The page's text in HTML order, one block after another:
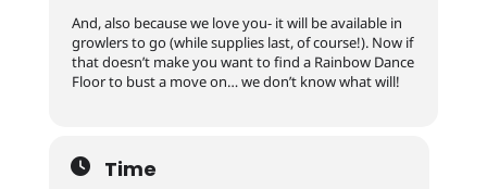
And, also because we love you- it will be available in
growlers to go (while supplies last, of course!). Now if
that doesn’t make you want to find a Rainbow Dance
Floor to bust a move on… we don’t know what will!
Time